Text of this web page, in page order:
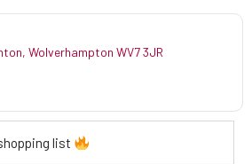
Wolverhampton WV7 3JR
list